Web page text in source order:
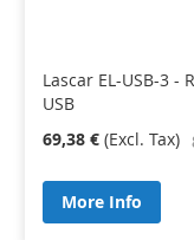
Lascar EL-USB-3
USB
69,38 €
More Info